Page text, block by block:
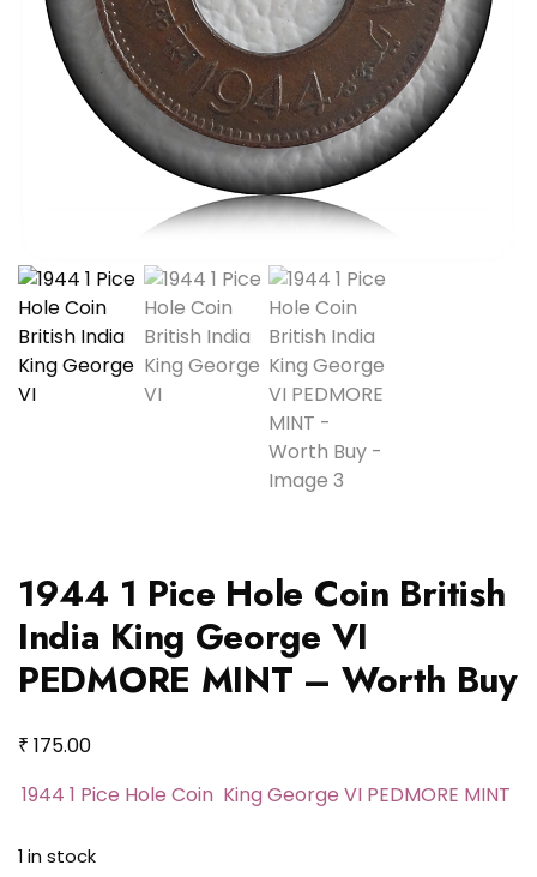
1944 1 Pice Hole Coin British
India King George VI
PEDMORE MINT – Worth Buy
₹ 175.00
1944 1 Pice Hole Coin King George VI PEDMORE MINT
1 in stock